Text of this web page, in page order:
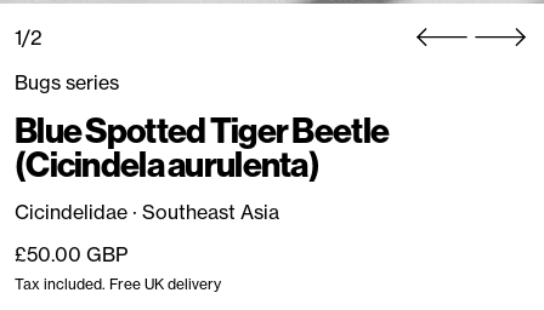
1/2
Bugs series
Blue Spotted Tiger Beetle
(Cicindela aurulenta)
Cicindelidae · Southeast Asia
Regular price
£50.00 GBP
Tax included. Free UK delivery